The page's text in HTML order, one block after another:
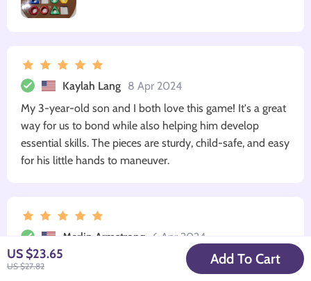
US $23.65
US $27.82 Add To Cart
Kaylah Lang 8 Apr 2024
My 3-year-old son and I both love this game! It's a great
way for us to bond while also helping him develop
essential skills. The pieces are sturdy, child-safe, and easy
for his little hands to maneuver.
Merlin Armstrong
6 Apr 2024
Loved the quality! Sturdy pieces that withstand energetic